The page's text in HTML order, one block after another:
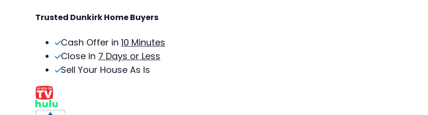
Trusted Dunkirk Home Buyers
Cash Offer in 10 Minutes
Close in 7 Days or Less
Sell Your House As Is